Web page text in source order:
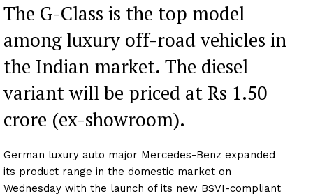
The G-Class is the top model
among luxury off-road vehicles in
the Indian market. The diesel
variant will be priced at Rs 1.50
crore (ex-showroom).
German luxury auto major Mercedes-Benz expanded
its product range in the domestic market on
Wednesday with the launch of its new BSVI-compliant